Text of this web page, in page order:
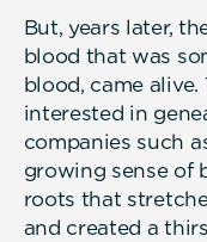
But, years later,
blood that was
blood, came
interested in
companies such
growing sense of
roots that
and created a